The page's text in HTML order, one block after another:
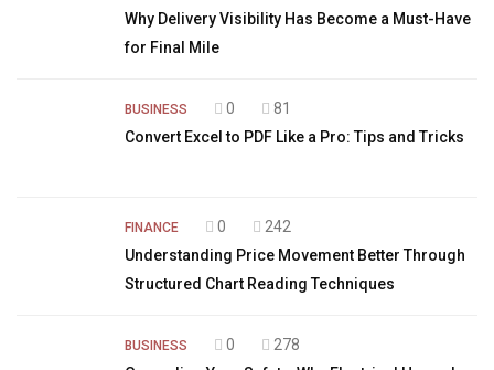
Why Delivery Visibility Has Become a Must-Have
for Final Mile
BUSINESS 0
81
Convert Excel to PDF Like a Pro: Tips and Tricks
FINANCE 0
242
Understanding Price Movement Better Through
Structured Chart Reading Techniques
BUSINESS 0
278